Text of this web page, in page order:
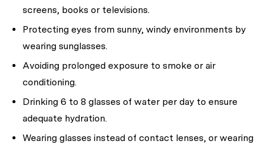
screens, books or televisions.
Protecting eyes from sunny, windy environments by
wearing sunglasses.
Avoiding prolonged exposure to smoke or air
conditioning.
Drinking 6 to 8 glasses of water per day to ensure
adequate hydration.
Wearing glasses instead of contact lenses, or wearing